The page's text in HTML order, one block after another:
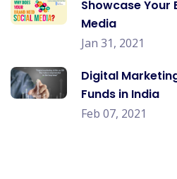
Showcase Your
Media
Jan 31, 2021
Digital
Funds in India
Feb 07, 2021